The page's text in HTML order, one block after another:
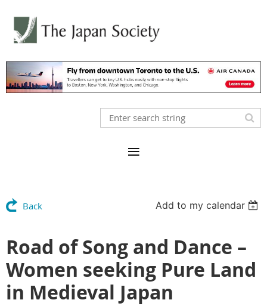
Back Add to my calendar
Road of Song and Dance –
Women seeking Pure Land
in Medieval Japan